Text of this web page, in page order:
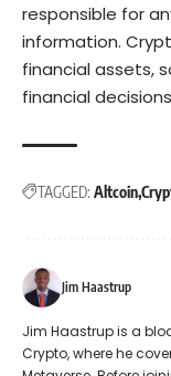
responsible for
information.
financial assets,
financial
TAGGED: Altcoin
Jim Haastrup
Jim Haastrup is a
Crypto, where he